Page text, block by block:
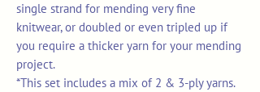
single strand for mending very fine
knitwear, or doubled or even tripled up if
you require a thicker yarn for your mending
project.
*This set includes a mix of 2 & 3-ply yarns.